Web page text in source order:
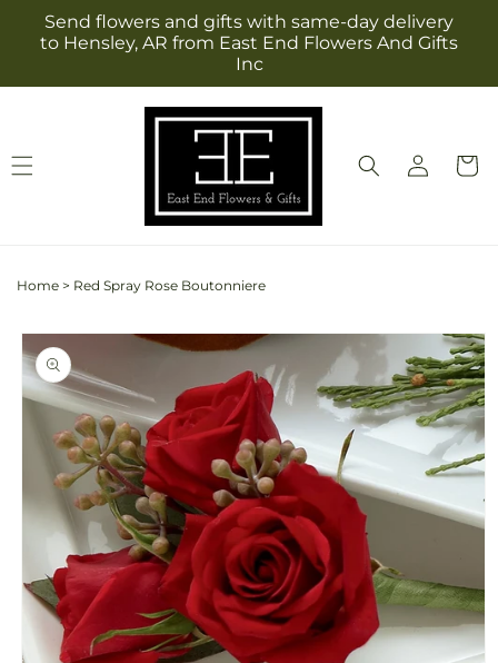
Skip to
content
Send flowers and gifts with same-day delivery
to Hensley, AR from East End Flowers And Gifts
Inc
Log
in
Cart
Home > Red Spray Rose Boutonniere
Skip to
product
information